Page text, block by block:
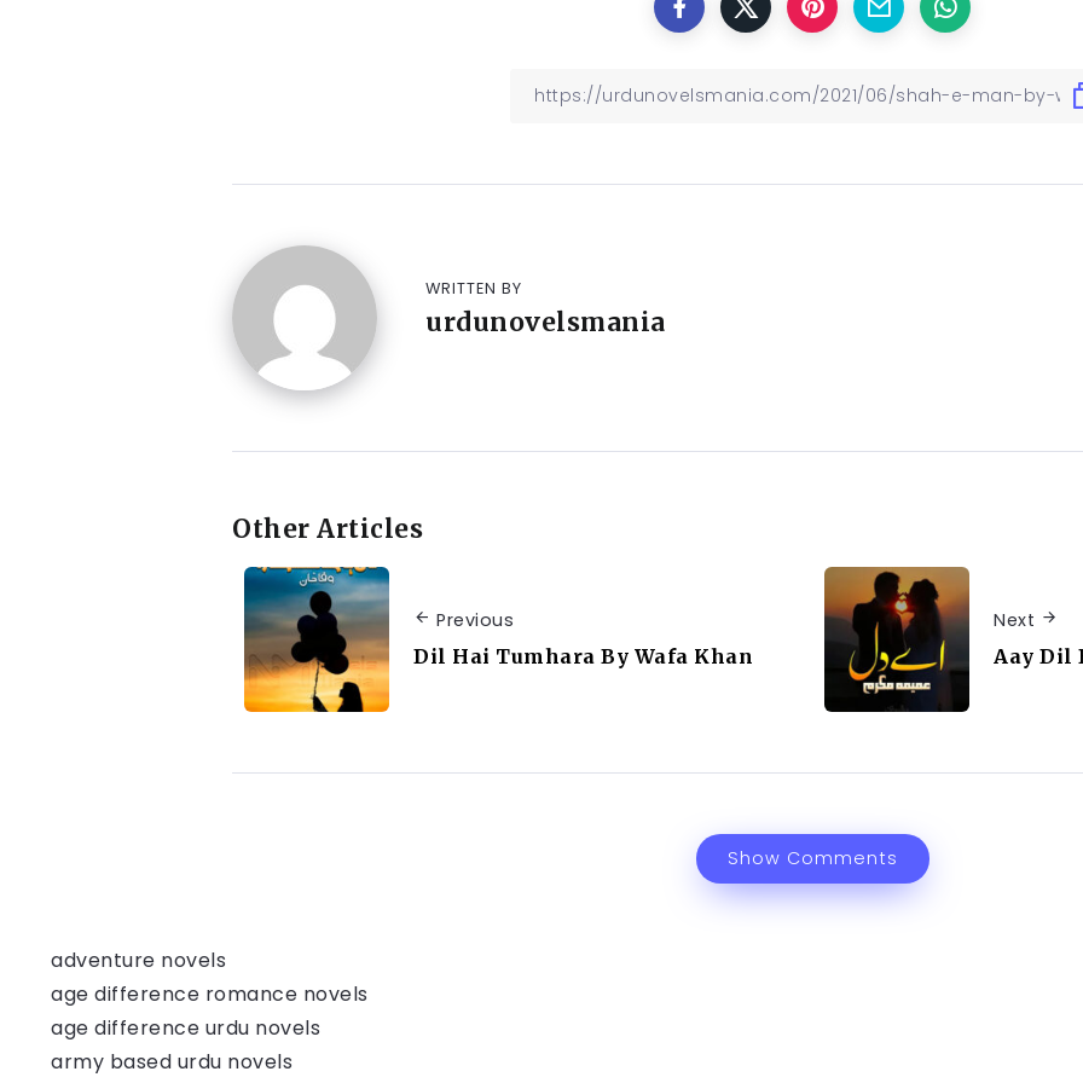
WRITTEN BY
urdunovelsmania
Other Articles
Previous
Dil Hai Tumhara By Wafa Khan
Next
Aay Dil
Show Comments
adventure novels
age difference romance novels
age difference urdu novels
army based urdu novels